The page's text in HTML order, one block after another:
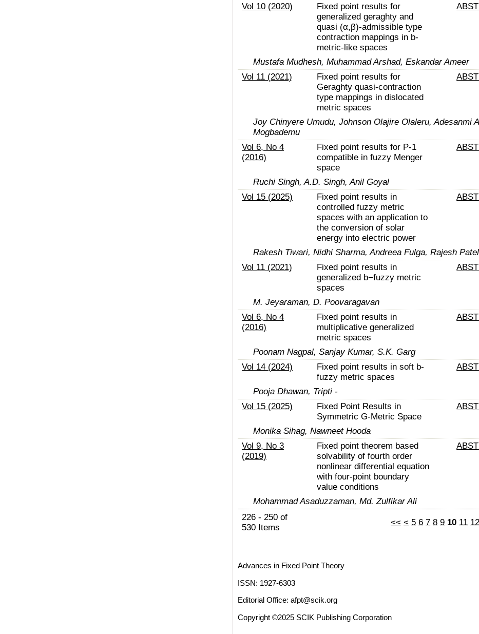
Vol 10 (2020)
Fixed point results for
generalized geraghty and
quasi (α,β)-admissible type
contraction mappings in b-
metric-like spaces
Mustafa Mudhesh, Muhammad Arshad, Eskandar Ameer
Vol 11 (2021)
Fixed point results for
Geraghty quasi-contraction
type mappings in dislocated
metric spaces
Joy Chinyere Umudu, Johnson Olajire Olaleru, Adesanmi
Mogbademu
Vol 6, No 4
(2016)
Fixed point results for P-1
compatible in fuzzy Menger
space
Ruchi Singh, A.D. Singh, Anil Goyal
Vol 15 (2025)
Fixed point results in
controlled fuzzy metric
spaces with an application to
the conversion of solar
energy into electric power
Rakesh Tiwari, Nidhi Sharma, Andreea Fulga, Rajesh Patel
Vol 11 (2021)
Fixed point results in
generalized b−fuzzy metric
spaces
M. Jeyaraman, D. Poovaragavan
Vol 6, No 4
(2016)
Fixed point results in
multiplicative generalized
metric spaces
Poonam Nagpal, Sanjay Kumar, S.K. Garg
Vol 14 (2024)
Fixed point results in soft b-
fuzzy metric spaces
Pooja Dhawan, Tripti -
Vol 15 (2025)
Fixed Point Results in
Symmetric G-Metric Space
Monika Sihag, Nawneet Hooda
Vol 9, No 3
(2019)
Fixed point theorem based
solvability of fourth order
nonlinear differential equation
with four-point boundary
value conditions
Mohammad Asaduzzaman, Md. Zulfikar Ali
226 - 250 of
530 Items
<< < 5 6 7 8 9 10 11 12
Advances in Fixed Point Theory
ISSN: 1927-6303
Editorial Office: afpt@scik.org
Copyright ©2025 SCIK Publishing Corporation